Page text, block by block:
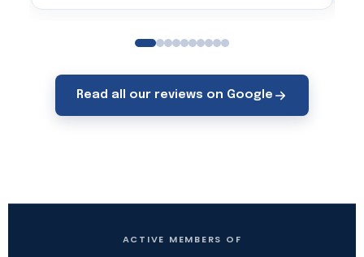
Read all our reviews on Google
ACTIVE MEMBERS OF